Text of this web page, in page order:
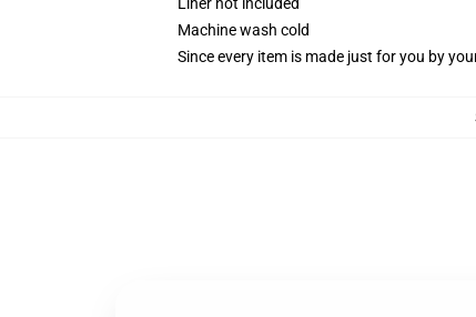
Machine wash cold
Since every item is made just for you by